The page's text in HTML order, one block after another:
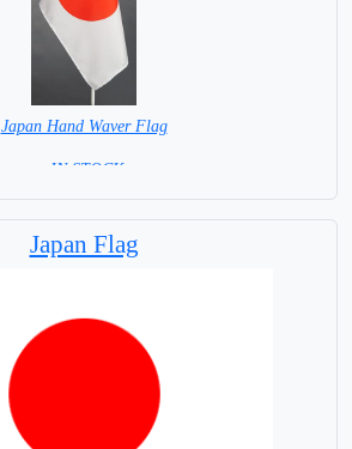
Japan Hand Waver Flag
= IN STOCK=
Japan Flag